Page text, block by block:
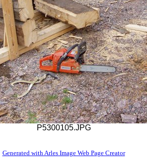
P5300105.JPG
Generated with Arles Image Web Page Creator